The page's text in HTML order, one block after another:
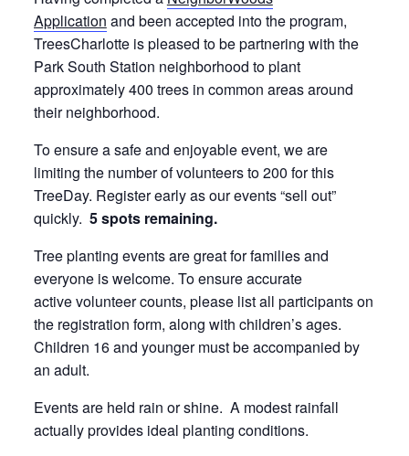
Application and been accepted into the program,
TreesCharlotte is pleased to be partnering with the
Park South Station neighborhood to plant
approximately 400 trees in common areas around
their neighborhood.
To ensure a safe and enjoyable event, we are
limiting the number of volunteers to 200 for this
TreeDay. Register early as our events “sell out”
quickly. 5 spots remaining.
Tree planting events are great for families and
everyone is welcome. To ensure accurate
active volunteer counts, please list all participants on
the registration form, along with children’s ages.
Children 16 and younger must be accompanied by
an adult.
Events are held rain or shine. A modest rainfall
actually provides ideal planting conditions.